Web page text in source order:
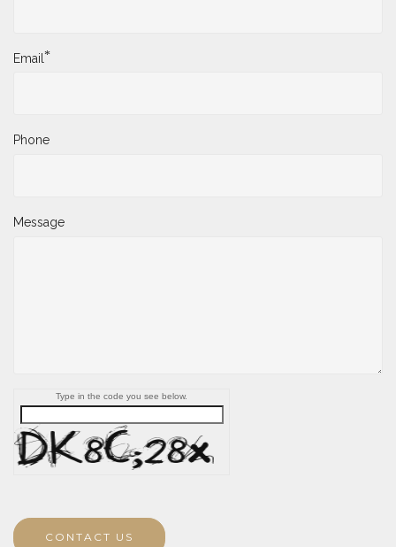
Email*
Phone
Message
Type in the code you see below.
CONTACT US